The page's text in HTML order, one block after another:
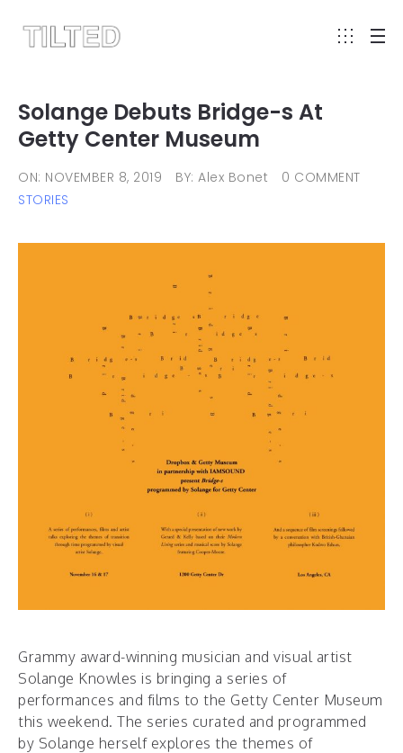
Solange Debuts Bridge-s At
Getty Center Museum
ON: NOVEMBER 8, 2019 BY: Alex Bonet
0 COMMENT
STORIES
Grammy award-winning musician and visual artist
Solange Knowles is bringing a series of
performances and films to the Getty Center Museum
this weekend. The series curated and programmed
by Solange herself explores the themes of